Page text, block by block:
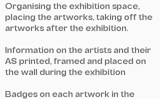
Organising the exhibition space,
placing the artworks, taking off the
artworks after the exhibition.
Information on the artists and their
AS printed, framed and placed on
the wall during the exhibition
Badges on each artwork in the